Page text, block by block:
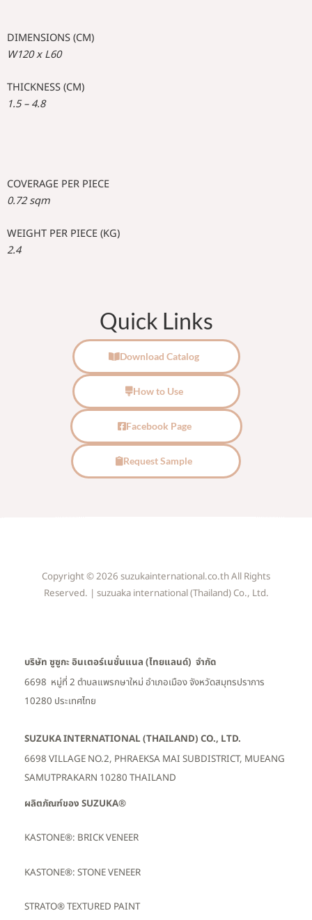
DIMENSIONS (CM)
W120 x L60
THICKNESS (CM)
1.5 – 4.8
COVERAGE PER PIECE
0.72 sqm
WEIGHT PER PIECE (KG)
2.4
Quick Links
Download Catalog
How to Use
Facebook Page
Request Sample
Copyright © 2026 suzukainternational.co.th All Rights
Reserved. | suzuaka international (Thailand) Co., Ltd.
บริษัท ซูซูกะ อินเตอร์เนชั่นแนล (ไทยแลนด์) จำกัด
6698 หมู่ที่ 2 ตำบลแพรกษาใหม่ อำเภอเมืองจังหวัดสมุทรปราการ
10280 ประเทศไทย
SUZUKA INTERNATIONAL (THAILAND) CO., LTD.
6698 VILLAGE NO.2, PHRAEKSA MAI SUBDISTRICT, MUEANG
SAMUTPRAKARN 10280 THAILAND
ผลิตภัณฑ์ของ SUZUKA®
KASTONE®: BRICK VENEER
KASTONE®: STONE VENEER
STRATO® TEXTURED PAINT